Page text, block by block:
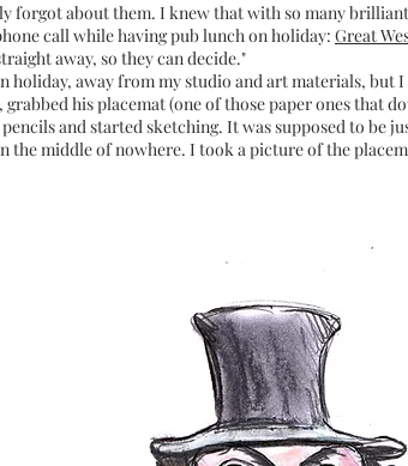
forgot about them. I knew that with so many
call while having pub lunch on holiday: Great
away, so they can decide."
holiday, away from my studio and art materials, but
grabbed his placemat (one of those paper ones that
and started sketching. It was supposed to be
the middle of nowhere. I took a picture of the